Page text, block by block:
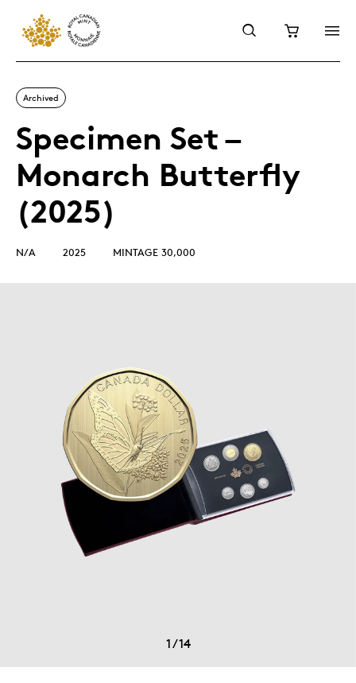
Archived
Specimen Set –
Monarch Butterfly
(2025)
N/A 2025 MINTAGE 30,000
1/14